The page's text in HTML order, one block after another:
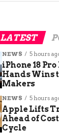
LATEST
NEWS 5 hours
iPhone 18
Hands Wins
Makers
NEWS 5 hours
Apple Lifts
Ahead of
Cycle